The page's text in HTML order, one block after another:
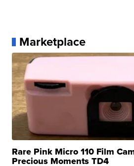
Marketplace
Rare Pink Micro 110 Film
Precious Moments TD4